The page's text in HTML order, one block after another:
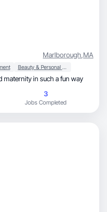
Marlborough,MA
Beauty & Personal Care
maternity in such a fun way
3
Jobs Completed